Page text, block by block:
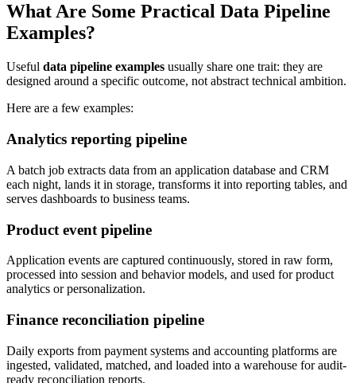
What Are Some Practical Data Pipeline
Examples?
Useful data pipeline examples usually share one trait: they are
designed around a specific outcome, not abstract technical ambition.
Here are a few examples:
Analytics reporting pipeline
A batch job extracts data from an application database and CRM
each night, lands it in storage, transforms it into reporting tables, and
serves dashboards to business teams.
Product event pipeline
Application events are captured continuously, stored in raw form,
processed into session and behavior models, and used for product
analytics or personalization.
Finance reconciliation pipeline
Daily exports from payment systems and accounting platforms are
ingested, validated, matched, and loaded into a warehouse for audit-
ready reconciliation reports.